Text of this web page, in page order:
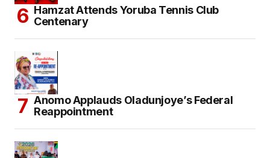
Hamzat Attends Yoruba Tennis Club
Centenary
Anomo Applauds Oladunjoye’s Federal
Reappointment